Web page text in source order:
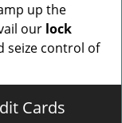
up the
our lock
seize control of
Cards